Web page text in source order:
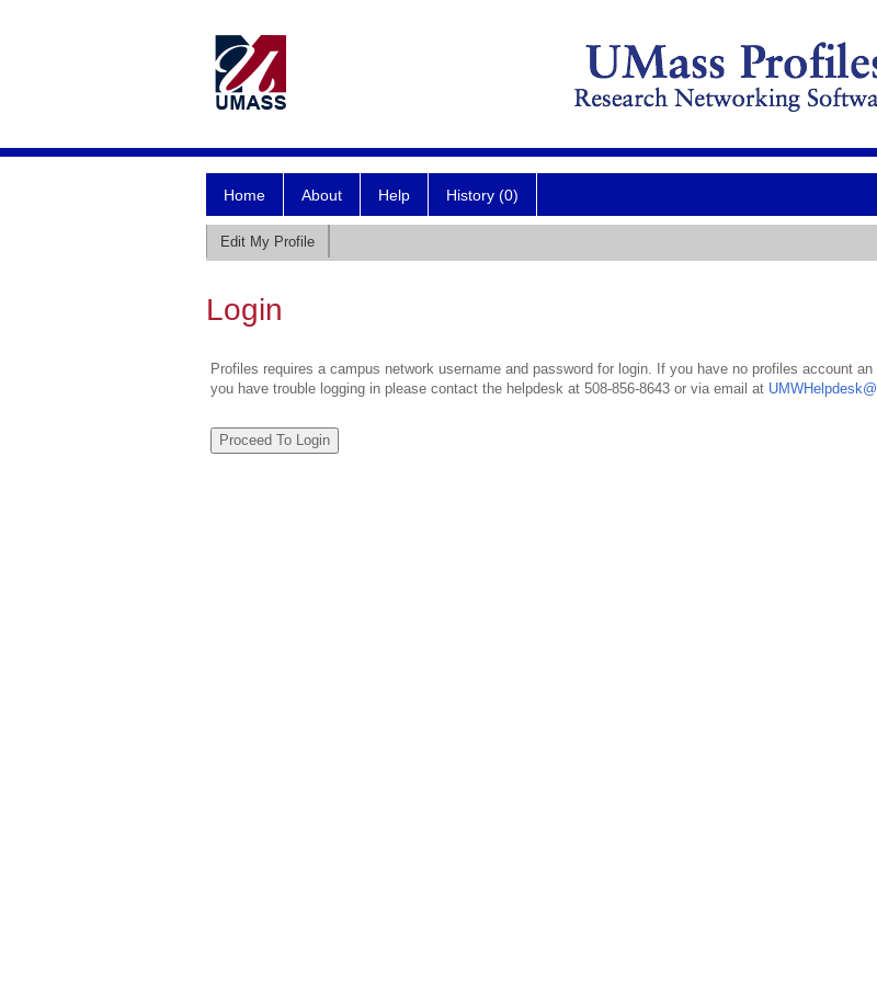
Home About Help History (0)
Edit My Profile
Login
Profiles requires a campus network username and password for login. If you have no profiles account
you have trouble logging in please contact the helpdesk at 508-856-8643 or via email at